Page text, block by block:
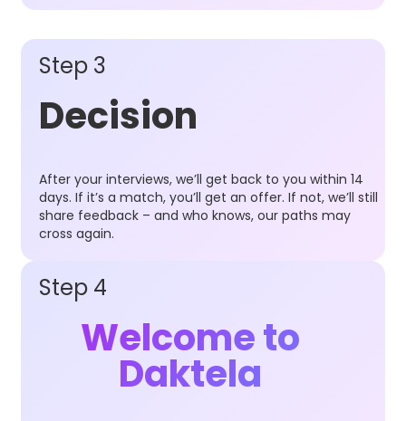
Step 3
Decision
After your interviews, we’ll get back to you within 14
days. If it’s a match, you’ll get an offer. If not, we’ll still
share feedback – and who knows, our paths may
cross again.
Step 4
Welcome to
Daktela